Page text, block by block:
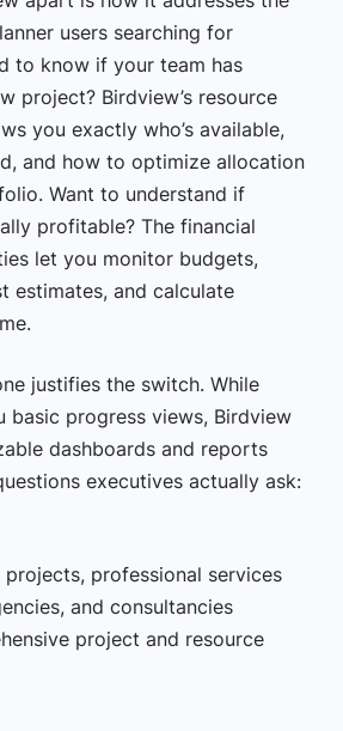
users searching for
to know if your team has
project? Birdview’s resource
you exactly who’s available,
and how to optimize allocation
Want to understand if
profitable? The financial
let you monitor budgets,
estimates, and calculate
justifies the switch. While
basic progress views, Birdview
dashboards and reports
executives actually ask:
projects, professional services
and consultancies
project and resource